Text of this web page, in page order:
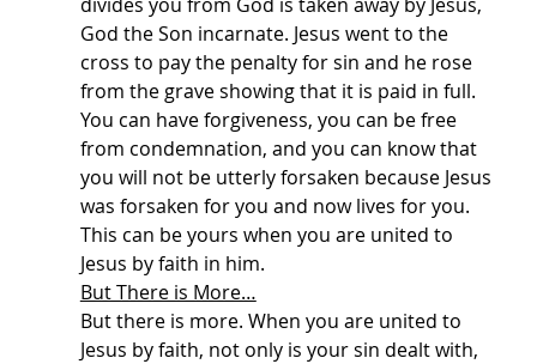
God the Son incarnate. Jesus went to the
cross to pay the penalty for sin and he rose
from the grave showing that it is paid in full.
You can have forgiveness, you can be free
from condemnation, and you can know that
you will not be utterly forsaken because Jesus
was forsaken for you and now lives for you.
This can be yours when you are united to
Jesus by faith in him.
But There is More…
But there is more. When you are united to
Jesus by faith, not only is your sin dealt with,